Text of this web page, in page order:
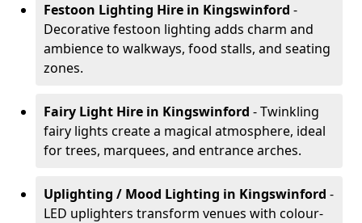
Festoon Lighting Hire in Kingswinford -
Decorative festoon lighting adds charm and
ambience to walkways, food stalls, and seating
zones.
Fairy Light Hire in Kingswinford - Twinkling
fairy lights create a magical atmosphere, ideal
for trees, marquees, and entrance arches.
Uplighting / Mood Lighting in Kingswinford -
LED uplighters transform venues with colour-